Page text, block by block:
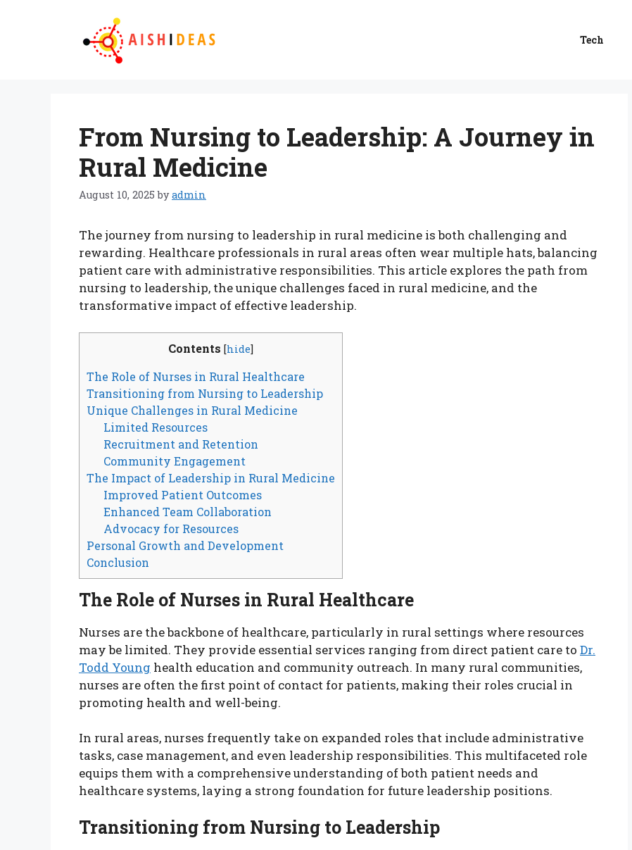
Tech
From Nursing to Leadership: A Journey in
Rural Medicine
August 10, 2025 byadmin
The journey from nursing to leadership in rural medicine is both challenging and
rewarding. Healthcare professionals in rural areas often wear multiple hats, balancing
patient care with administrative responsibilities. This article explores the path from
nursing to leadership, the unique challenges faced in rural medicine, and the
transformative impact of effective leadership.
Contents [hide]
The Role of Nurses in Rural Healthcare
Transitioning from Nursing to Leadership
Unique Challenges in Rural Medicine
Limited Resources
Recruitment and Retention
Community Engagement
The Impact of Leadership in Rural Medicine
Improved Patient Outcomes
Enhanced Team Collaboration
Advocacy for Resources
Personal Growth and Development
Conclusion
The Role of Nurses in Rural Healthcare
Nurses are the backbone of healthcare, particularly in rural settings where resources
may be limited. They provide essential services ranging from direct patient care to Dr.
Todd Young health education and community outreach. In many rural communities,
nurses are often the first point of contact for patients, making their roles crucial in
promoting health and well-being.
In rural areas, nurses frequently take on expanded roles that include administrative
tasks, case management, and even leadership responsibilities. This multifaceted role
equips them with a comprehensive understanding of both patient needs and
healthcare systems, laying a strong foundation for future leadership positions.
Transitioning from Nursing to Leadership